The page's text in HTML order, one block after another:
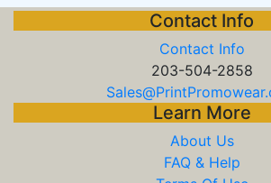
Contact Info
Contact Info
203-504-2858
Learn More
About Us
FAQ & Help